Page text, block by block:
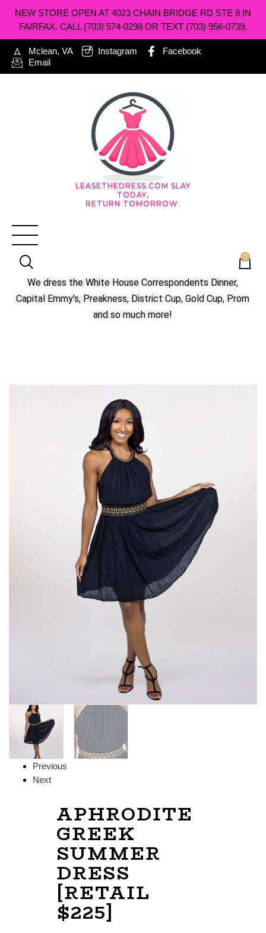
NEW STORE OPEN AT 4023 CHAIN BRIDGE RD STE 8 IN
FAIRFAX. CALL (703) 574-0298 OR TEXT (703) 956-0739.
Mclean, VA Instagram
Facebook
Email
LEASETHEDRESS.COM SLAY
TODAY,
RETURN TOMORROW.
0
We dress the White House Correspondents Dinner,
Capital Emmy's, Preakness, District Cup, Gold Cup, Prom
and so much more!
Previous
Next
APHRODITE
GREEK
SUMMER
DRESS
[RETAIL
$225]